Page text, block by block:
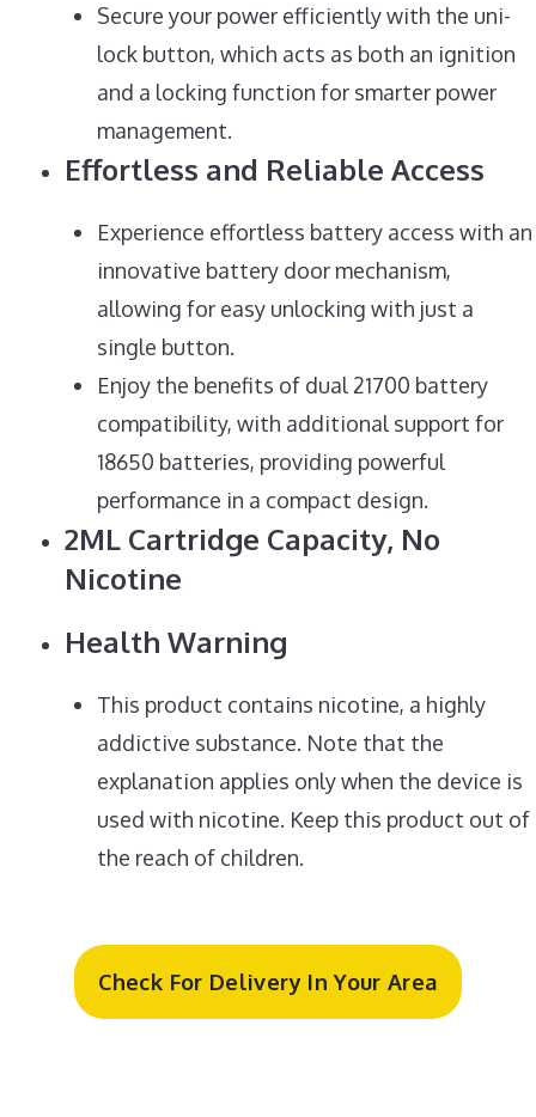
Secure your power efficiently with the uni-
lock button, which acts as both an ignition
and a locking function for smarter power
management.
Effortless and Reliable Access
Experience effortless battery access with an
innovative battery door mechanism,
allowing for easy unlocking with just a
single button.
Enjoy the benefits of dual 21700 battery
compatibility, with additional support for
18650 batteries, providing powerful
performance in a compact design.
2ML Cartridge Capacity, No
Nicotine
Health Warning
This product contains nicotine, a highly
addictive substance. Note that the
explanation applies only when the device is
used with nicotine. Keep this product out of
the reach of children.
Check For Delivery In Your Area